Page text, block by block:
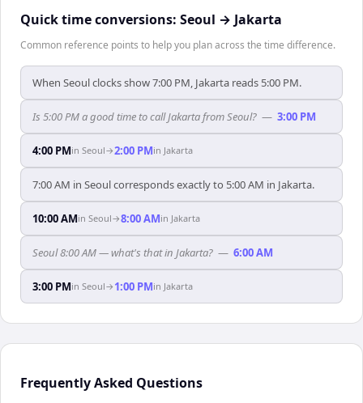
Quick time conversions: Seoul → Jakarta
Common reference points to help you plan across the time difference.
When Seoul clocks show 7:00 PM, Jakarta reads 5:00 PM.
Is 5:00 PM a good time to call Jakarta from Seoul? — 3:00 PM
4:00 PMin Seoul→2:00 PMin Jakarta
7:00 AM in Seoul corresponds exactly to 5:00 AM in Jakarta.
10:00 AMin Seoul→8:00 AMin Jakarta
Seoul 8:00 AM — what's that in Jakarta? — 6:00 AM
3:00 PMin Seoul→ 1:00 PMin Jakarta
Frequently Asked Questions